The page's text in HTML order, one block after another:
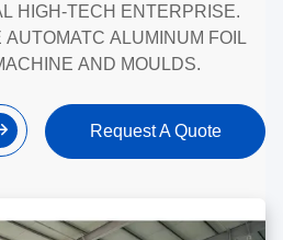
HIGH-TECH ENTERPRISE.
ALUMINUM FOIL
AND MOULDS.
Request A Quote